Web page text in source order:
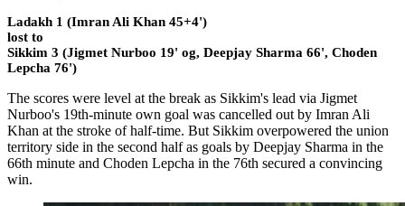
Ladakh 1 (Imran Ali Khan 45+4')
lost to
Sikkim 3 (Jigmet Nurboo 19' og, Deepjay Sharma 66', Choden
Lepcha 76')
The scores were level at the break as Sikkim's lead via Jigmet
Nurboo's 19th-minute own goal was cancelled out by Imran Ali
Khan at the stroke of half-time. But Sikkim overpowered the union
territory side in the second half as goals by Deepjay Sharma in the
66th minute and Choden Lepcha in the 76th secured a convincing
win.